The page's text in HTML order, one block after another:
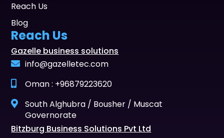
Reach Us
Blog
Reach Us
Gazelle business solutions
info@gazelletec.com
Oman : +96879223620
South Alghubra / Bousher / Muscat
Governorate
Bitzburg Business Solutions Pvt Ltd